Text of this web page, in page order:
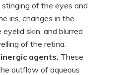
of the eyes and
iris, changes in the
skin, and blurred
of the retina.
agents. These
outflow of aqueous